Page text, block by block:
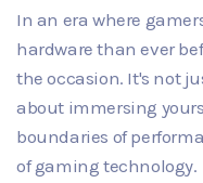
In an era where
hardware than ever
the occasion. It's not
about immersing
boundaries of
of gaming technology.